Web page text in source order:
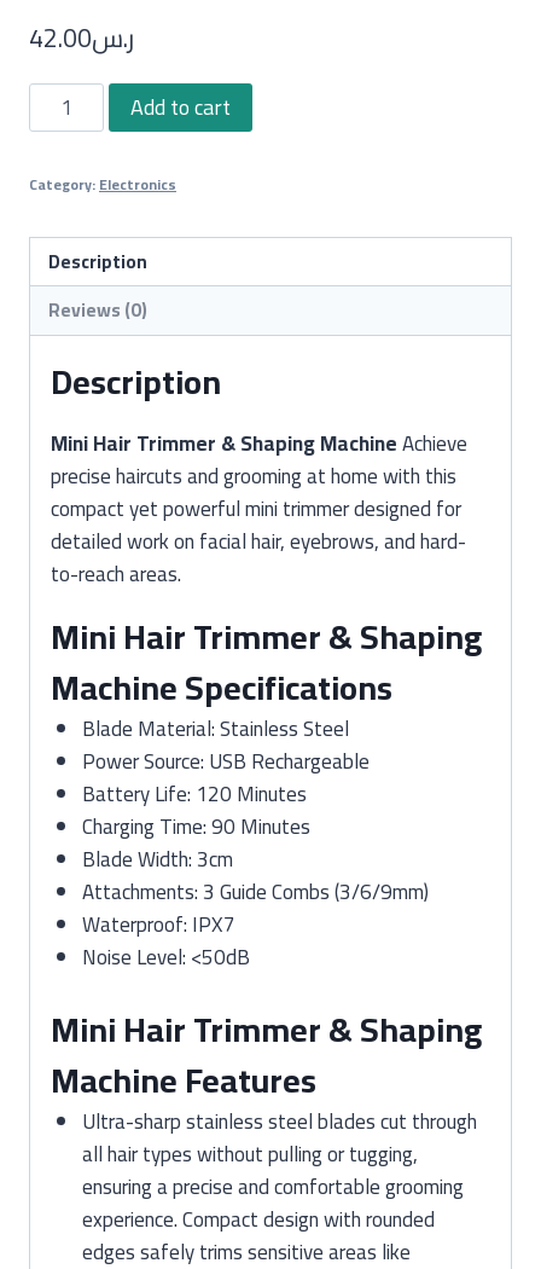
ر.س42.00
Mini
Hair
&
Shaping
Machine
(Precision
Hair
quantity
Add to cart
Category:Electronics
Description
Reviews (0)
Description
Mini Hair Trimmer & Shaping MachineAchieve
precise haircuts and grooming at home with this
compact yet powerful mini trimmer designed for
detailed work on facial hair, eyebrows, and hard-
to-reach areas.
Mini Hair Trimmer & Shaping
Machine Specifications
Blade Material: Stainless Steel
Power Source: USB Rechargeable
Battery Life: 120 Minutes
Charging Time: 90 Minutes
Blade Width: 3cm
Attachments: 3 Guide Combs (3/6/9mm)
Waterproof: IPX7
Noise Level: <50dB
Mini Hair Trimmer & Shaping
Machine Features
Ultra-sharp stainless steel blades cut through
all hair types without pulling or tugging,
ensuring a precise and comfortable grooming
experience. Compact design with rounded
edges safely trims sensitive areas like